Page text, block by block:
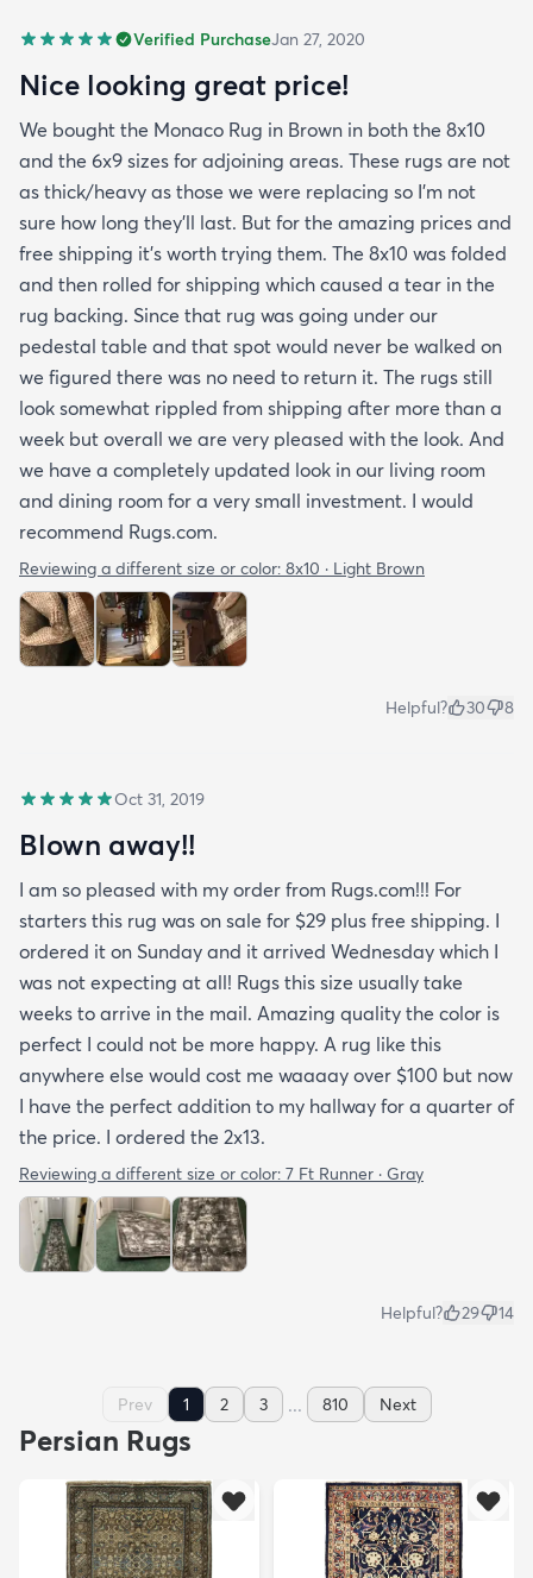
Verified PurchaseJan 27, 2020
Nice looking great price!
We bought the Monaco Rug in Brown in both the 8x10
and the 6x9 sizes for adjoining areas. These rugs are not
as thick/heavy as those we were replacing so I’m not
sure how long they’ll last. But for the amazing prices and
free shipping it’s worth trying them. The 8x10 was folded
and then rolled for shipping which caused a tear in the
rug backing. Since that rug was going under our
pedestal table and that spot would never be walked on
we figured there was no need to return it. The rugs still
look somewhat rippled from shipping after more than a
week but overall we are very pleased with the look. And
we have a completely updated look in our living room
and dining room for a very small investment. I would
recommend Rugs.com.
Reviewing a different size or color: 8x10 · Light Brown
Helpful? 30 8
Oct 31, 2019
Blown away!!
I am so pleased with my order from Rugs.com!!! For
starters this rug was on sale for $29 plus free shipping. I
ordered it on Sunday and it arrived Wednesday which I
was not expecting at all! Rugs this size usually take
weeks to arrive in the mail. Amazing quality the color is
perfect I could not be more happy. A rug like this
anywhere else would cost me waaaay over $100 but now
I have the perfect addition to my hallway for a quarter of
the price. I ordered the 2x13.
Reviewing a different size or color: 7 Ft Runner · Gray
Helpful? 29 14
Prev 1 2 3 ... 810 Next
Persian Rugs